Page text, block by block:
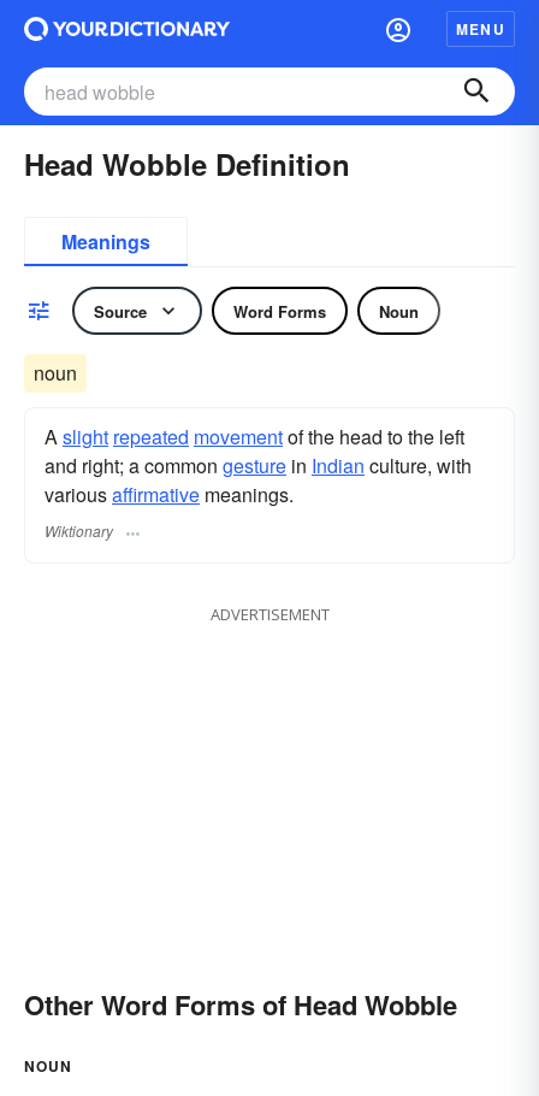
MENU
Head Wobble Definition
Meanings
Source Word Forms Noun
noun
Aslight repeated movementof the head to the left
and right; a common gesture in Indian culture, with
variousaffirmative meanings.
Wiktionary
ADVERTISEMENT
Other Word Forms of Head Wobble
NOUN